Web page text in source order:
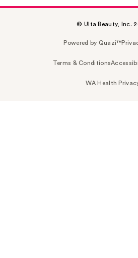
© Ulta Beauty, Inc.
Powered by Quazi™
Terms & Conditions
WA Health